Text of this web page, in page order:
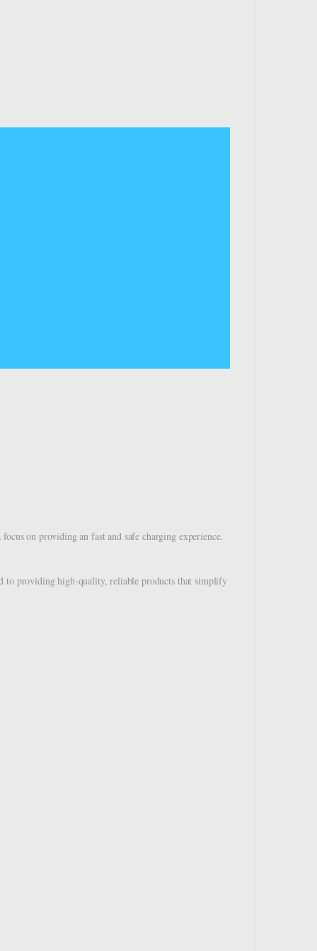
on providing an fast and safe charging experience.
to providing high-quality, reliable products that simplify